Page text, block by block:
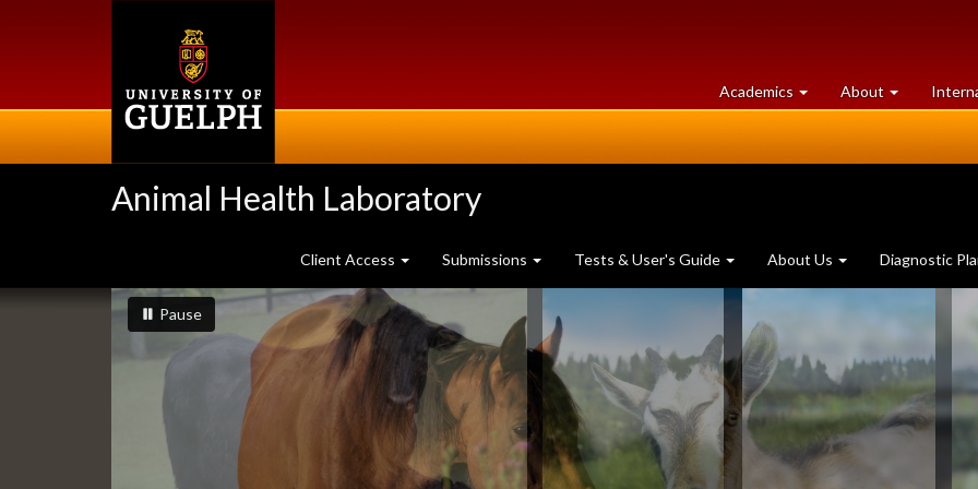
Academics at
University
About University
of
Animal Health Laboratory
Client Access Submissions Tests & User's Guide About Us Diagnostic
Slideshow
Banners
slideshow playing
Pauseslideshow